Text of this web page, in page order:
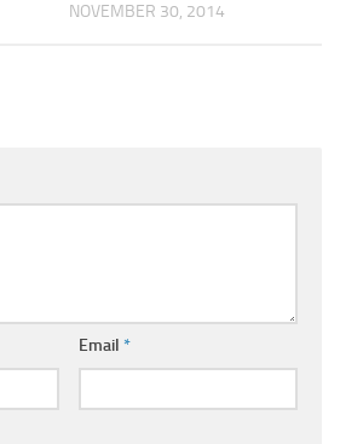
NOVEMBER 30, 2014
Email *